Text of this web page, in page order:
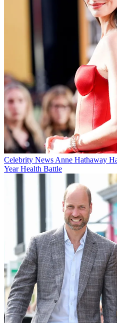
Celebrity News Anne Hathaway
Year Health Battle